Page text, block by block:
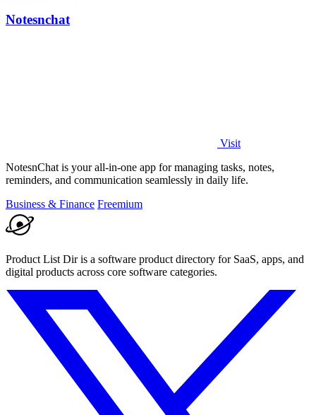
Notesnchat
Visit
NotesnChat is your all-in-one app for managing tasks, notes,
reminders, and communication seamlessly in daily life.
Business & Finance Freemium
Product List Dir is a software product directory for SaaS, apps, and
digital products across core software categories.